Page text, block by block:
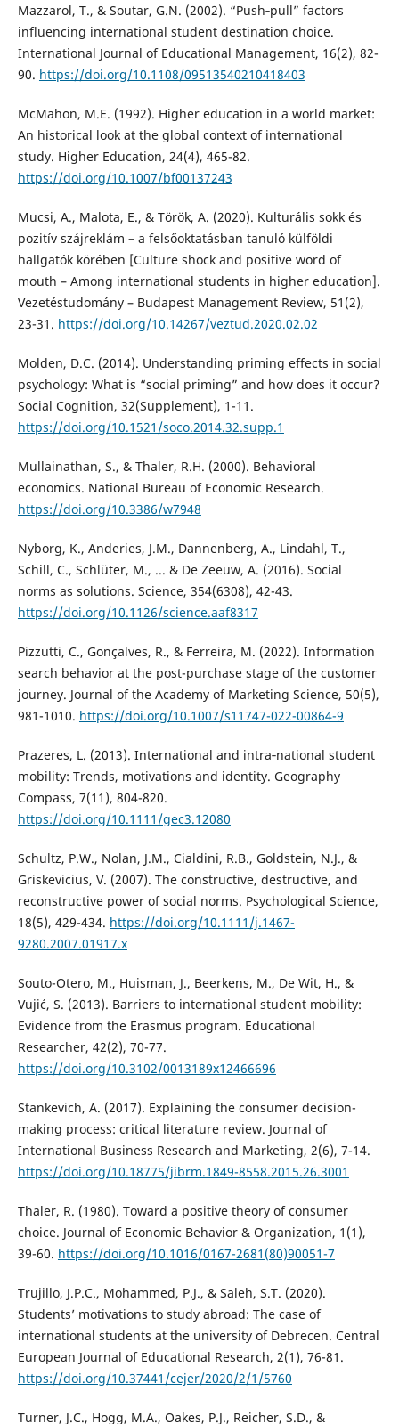
Mazzarol, T., & Soutar, G.N. (2002). “Push‐pull” factors
influencing international student destination choice.
International Journal of Educational Management, 16(2), 82-
90. https://doi.org/10.1108/09513540210418403
McMahon, M.E. (1992). Higher education in a world market:
An historical look at the global context of international
study. Higher Education, 24(4), 465-82.
https://doi.org/10.1007/bf00137243
Mucsi, A., Malota, E., & Török, A. (2020). Kulturális sokk és
pozitív szájreklám – a felsőoktatásban tanuló külföldi
hallgatók körében [Culture shock and positive word of
mouth – Among international students in higher education].
Vezetéstudomány – Budapest Management Review, 51(2),
23-31. https://doi.org/10.14267/veztud.2020.02.02
Molden, D.C. (2014). Understanding priming effects in social
psychology: What is “social priming” and how does it occur?
Social Cognition, 32(Supplement), 1-11.
https://doi.org/10.1521/soco.2014.32.supp.1
Mullainathan, S., & Thaler, R.H. (2000). Behavioral
economics. National Bureau of Economic Research.
https://doi.org/10.3386/w7948
Nyborg, K., Anderies, J.M., Dannenberg, A., Lindahl, T.,
Schill, C., Schlüter, M., ... & De Zeeuw, A. (2016). Social
norms as solutions. Science, 354(6308), 42-43.
https://doi.org/10.1126/science.aaf8317
Pizzutti, C., Gonçalves, R., & Ferreira, M. (2022). Information
search behavior at the post-purchase stage of the customer
journey. Journal of the Academy of Marketing Science, 50(5),
981-1010. https://doi.org/10.1007/s11747-022-00864-9
Prazeres, L. (2013). International and intra‐national student
mobility: Trends, motivations and identity. Geography
Compass, 7(11), 804-820.
https://doi.org/10.1111/gec3.12080
Schultz, P.W., Nolan, J.M., Cialdini, R.B., Goldstein, N.J., &
Griskevicius, V. (2007). The constructive, destructive, and
reconstructive power of social norms. Psychological Science,
18(5), 429-434. https://doi.org/10.1111/j.1467-
9280.2007.01917.x
Souto-Otero, M., Huisman, J., Beerkens, M., De Wit, H., &
Vujić, S. (2013). Barriers to international student mobility:
Evidence from the Erasmus program. Educational
Researcher, 42(2), 70-77.
https://doi.org/10.3102/0013189x12466696
Stankevich, A. (2017). Explaining the consumer decision-
making process: critical literature review. Journal of
International Business Research and Marketing, 2(6), 7-14.
https://doi.org/10.18775/jibrm.1849-8558.2015.26.3001
Thaler, R. (1980). Toward a positive theory of consumer
choice. Journal of Economic Behavior & Organization, 1(1),
39-60. https://doi.org/10.1016/0167-2681(80)90051-7
Trujillo, J.P.C., Mohammed, P.J., & Saleh, S.T. (2020).
Students’ motivations to study abroad: The case of
international students at the university of Debrecen. Central
European Journal of Educational Research, 2(1), 76-81.
https://doi.org/10.37441/cejer/2020/2/1/5760
Turner, J.C., Hogg, M.A., Oakes, P.J., Reicher, S.D., &